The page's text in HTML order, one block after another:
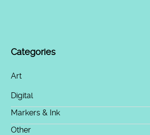
Categories
Art
Digital
Markers & Ink
Other